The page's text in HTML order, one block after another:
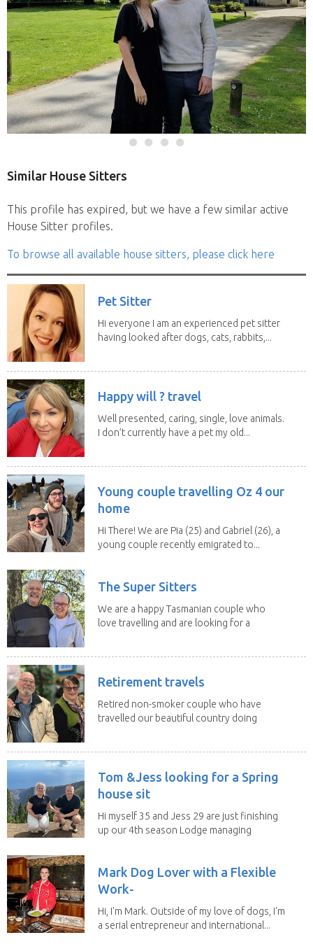
Similar House Sitters
This profile has expired, but we have a few similar active
House Sitter profiles.
To browse all available house sitters, please click here
Pet Sitter
Hi everyone I am an experienced pet sitter
having looked after dogs, cats, rabbits,...
Happy will ? travel
Well presented, caring, single, love animals.
I don’t currently have a pet my old...
Young couple travelling Oz 4 our
home
Hi There! We are Pia (25) and Gabriel (26), a
young couple recently emigrated to...
The Super Sitters
We are a happy Tasmanian couple who
love travelling and are looking for a
Retirement travels
Retired non-smoker couple who have
travelled our beautiful country doing
Tom &Jess looking for a Spring
house sit
Hi myself 35 and Jess 29 are just finishing
up our 4th season Lodge managing
Mark Dog Lover with a Flexible
Work-
Hi, I'm Mark. Outside of my love of dogs, I'm
a serial entrepreneur and international...